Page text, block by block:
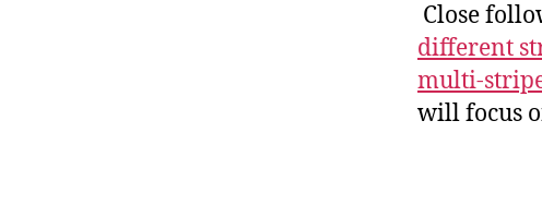
Close
different
multi-
will focus